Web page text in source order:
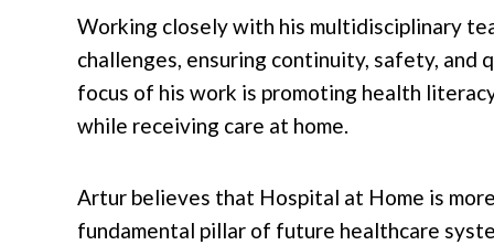
Working closely with his multidisciplinary
challenges, ensuring continuity, safety,
focus of his work is promoting health
while receiving care at home.
Artur believes that Hospital at Home is
fundamental pillar of future healthcare